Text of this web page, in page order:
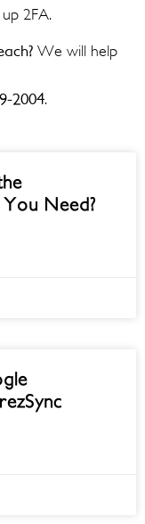
2FA.
We will help
2004.
Need?